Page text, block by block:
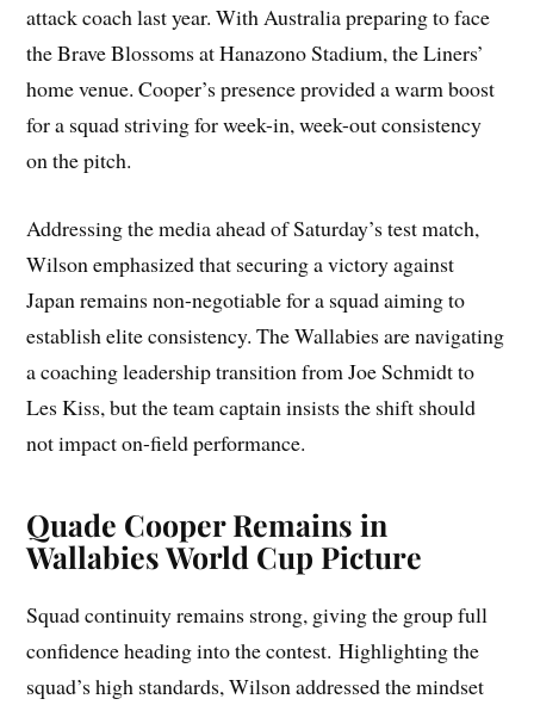
attack coach last year. With Australia preparing to face
the Brave Blossoms at Hanazono Stadium, the Liners’
home venue. Cooper’s presence provided a warm boost
for a squad striving for week-in, week-out consistency
on the pitch.
Addressing the media ahead of Saturday’s test match,
Wilson emphasized that securing a victory against
Japan remains non-negotiable for a squad aiming to
establish elite consistency. The Wallabies are navigating
a coaching leadership transition from Joe Schmidt to
Les Kiss, but the team captain insists the shift should
not impact on-field performance.
Quade Cooper Remains in
Wallabies World Cup Picture
Squad continuity remains strong, giving the group full
confidence heading into the contest. Highlighting the
squad’s high standards, Wilson addressed the mindset